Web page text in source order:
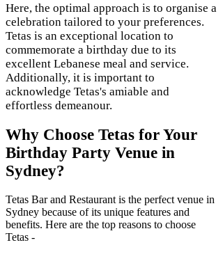
Here, the optimal approach is to organise a
celebration tailored to your preferences.
Tetas is an exceptional location to
commemorate a birthday due to its
excellent Lebanese meal and service.
Additionally, it is important to
acknowledge Tetas's amiable and
effortless demeanour.
Why Choose Tetas for Your
Birthday Party Venue in
Sydney?
Tetas Bar and Restaurant is the perfect venue in
Sydney because of its unique features and
benefits. Here are the top reasons to choose
Tetas -